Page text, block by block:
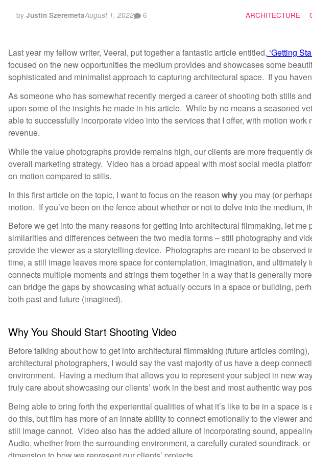
by Justin SzeremetaAugust 1, 2022 6 ARCHITECTURE
Last year my fellow writer, Veeral, put together a fantastic article entitled, ‘Getting
focused on the new opportunities the medium provides and showcases some
sophisticated and minimalist approach to capturing architectural space. If you
As someone who has somewhat recently merged a career of shooting both stills
upon some of the insights he made in his article. While by no means a seasoned
able to successfully incorporate video into the services that I offer, with motion
revenue.
While the value photographs provide remains high, our clients are more frequently
overall marketing strategy. Video has a broad appeal with most social media
on motion compared to stills.
In this first article on the topic, I want to focus on the reason whyyou may (or
motion. If you’ve been on the fence about whether or not to delve into the medium,
Before we get into the many reasons for getting into architectural filmmaking, let
similarities and differences between the two media forms – still photography and
provide the viewer as a storytelling device. Photographs are meant to be observed
time, a still image leaves more space for contemplation, imagination, and
connects multiple moments and strings them together in a way that is generally
can bridge the gaps by showcasing what actually occurs in a space or building,
both past and future (imagined).
Why You Should Start Shooting Video
Before talking about how to get into architectural filmmaking (future articles
architectural photographers, I would say the vast majority of us have a deep
environment. Having a medium that allows you to represent your subject in new
truly care about showcasing our clients’ work in the best and most authentic way
Being able to bring forth the experiential qualities of what it’s like to be in a space
do this, but film has more of an innate ability to connect emotionally to the viewer
still image cannot. Video also has the added allure of incorporating sound,
Audio, whether from the surrounding environment, a carefully curated soundtrack,